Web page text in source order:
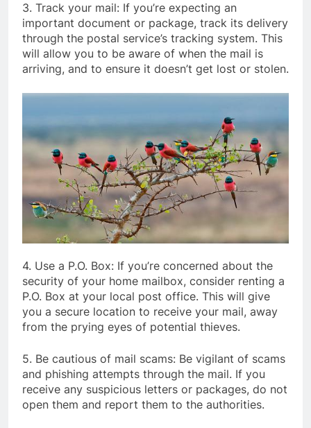
3. Track your mail: If you’re expecting an
important document or package, track its delivery
through the postal service’s tracking system. This
will allow you to be aware of when the mail is
arriving, and to ensure it doesn’t get lost or stolen.
4. Use a P.O. Box: If you’re concerned about the
security of your home mailbox, consider renting a
P.O. Box at your local post office. This will give
you a secure location to receive your mail, away
from the prying eyes of potential thieves.
5. Be cautious of mail scams: Be vigilant of scams
and phishing attempts through the mail. If you
receive any suspicious letters or packages, do not
open them and report them to the authorities.